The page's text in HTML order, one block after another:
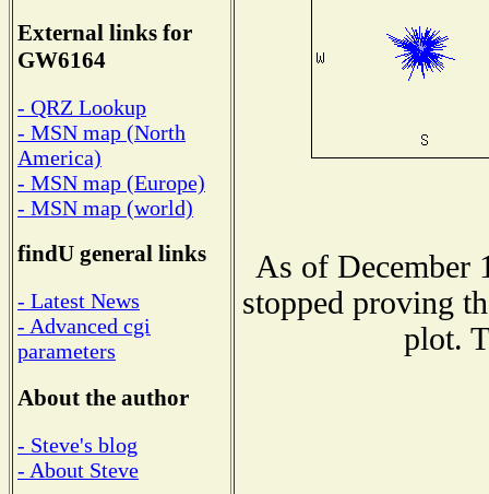
External links for
GW6164
- QRZ Lookup
- MSN map (North
America)
- MSN map (Europe)
- MSN map (world)
findU general links
- Latest News
- Advanced cgi
parameters
About the author
- Steve's blog
- About Steve
As of December
stopped proving
plot.